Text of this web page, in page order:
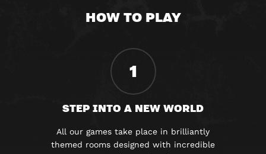
HOW TO PLAY
1
STEP INTO A NEW WORLD
All our games take place in brilliantly
themed rooms designed with incredible